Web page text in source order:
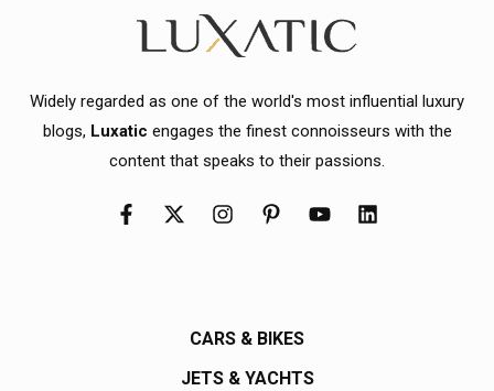
Widely regarded as one of the world's most influential luxury
blogs, Luxatic engages the finest connoisseurs with the
content that speaks to their passions.
CARS & BIKES
JETS & YACHTS